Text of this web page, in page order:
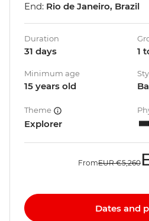
End: Rio de Janeiro, Brazil
Duration
31 days 1
Minimum age
15 years old
Theme
Explorer
FromEUR €5,260
Dates and